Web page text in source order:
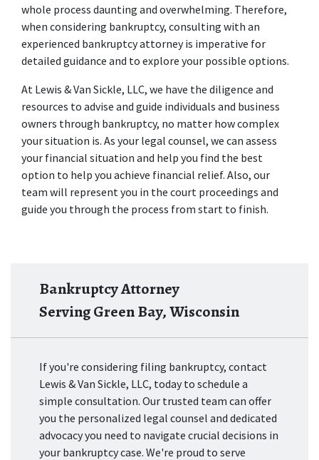
whole process daunting and overwhelming. Therefore,
when considering bankruptcy, consulting with an
experienced bankruptcy attorney is imperative for
detailed guidance and to explore your possible options.
At Lewis & Van Sickle, LLC, we have the diligence and
resources to advise and guide individuals and business
owners through bankruptcy, no matter how complex
your situation is. As your legal counsel, we can assess
your financial situation and help you find the best
option to help you achieve financial relief. Also, our
team will represent you in the court proceedings and
guide you through the process from start to finish.
Bankruptcy Attorney
Serving Green Bay, Wisconsin
If you're considering filing bankruptcy, contact
Lewis & Van Sickle, LLC, today to schedule a
simple consultation. Our trusted team can offer
you the personalized legal counsel and dedicated
advocacy you need to navigate crucial decisions in
your bankruptcy case. We're proud to serve